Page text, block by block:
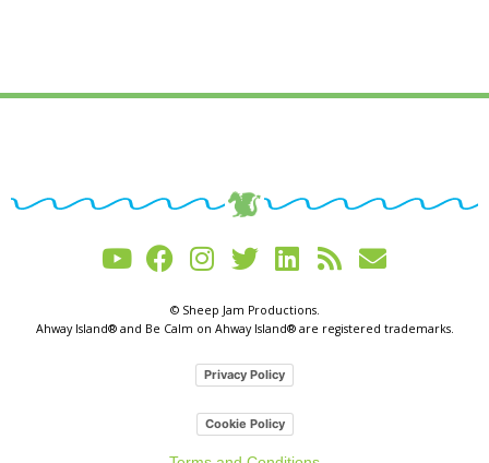
© Sheep Jam Productions.
Ahway Island® and Be Calm on Ahway Island® are registered trademarks.
Privacy Policy
Cookie Policy